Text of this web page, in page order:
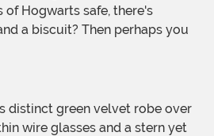
Hogwarts safe, there's
a biscuit? Then perhaps you
wire glasses and a stern yet